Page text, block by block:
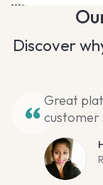
Discover
Great
customer